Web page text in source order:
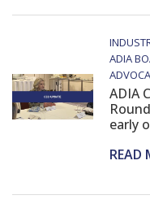
ADIA
ADIA
early
READ